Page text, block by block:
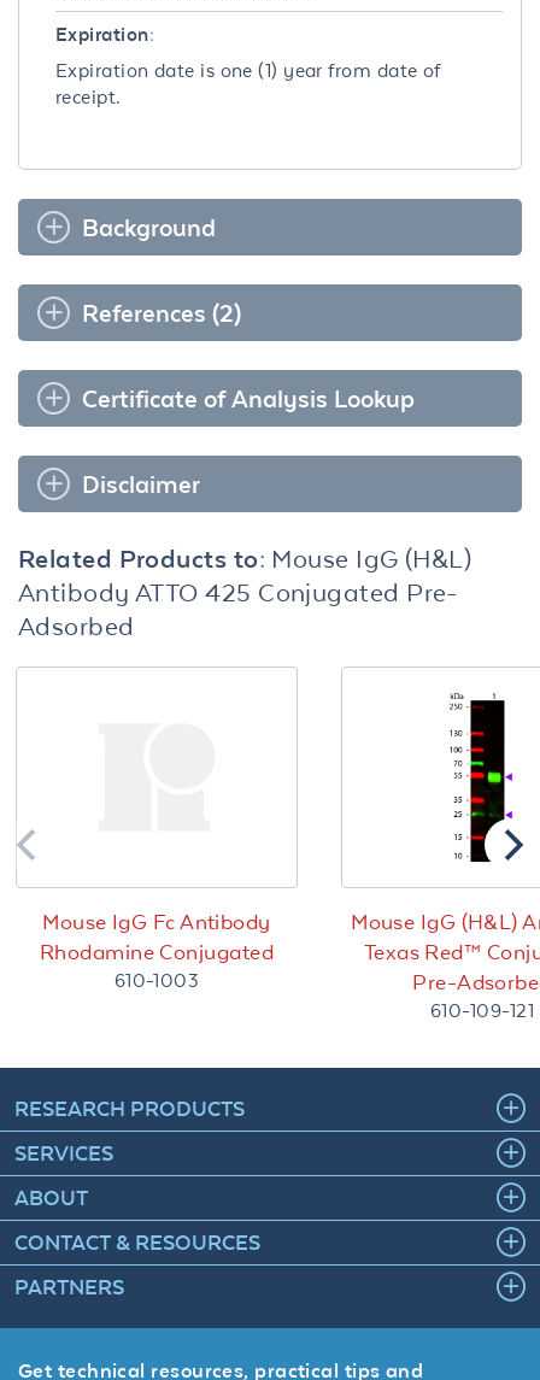
Expiration:
Expiration date is one (1) year from date of
receipt.
Background
References (2)
Certificate of Analysis Lookup
Disclaimer
Related Products to: Mouse IgG (H&L)
Antibody ATTO 425 Conjugated Pre-
Adsorbed
Mouse IgG Fc Antibody
Rhodamine Conjugated
610-1003
Mouse IgG (H&L)
Texas Red™
Pre-
610-109-121
RESEARCH PRODUCTS
SERVICES
ABOUT
CONTACT & RESOURCES
PARTNERS
Get technical resources, practical tips and